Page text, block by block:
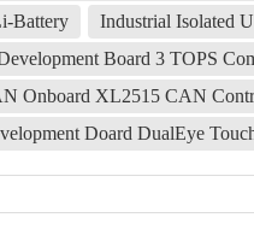
Battery
Industrial Isolated
Board 3 TOPS
Onboard XL2515 CAN
Doard DualEye